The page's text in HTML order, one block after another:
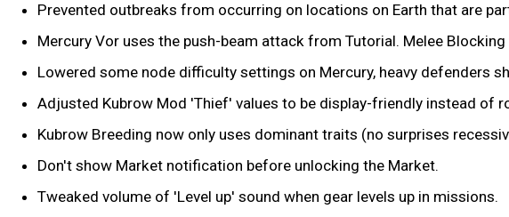
Prevented outbreaks from occurring on locations on Earth that are
Mercury Vor uses the push-beam attack from Tutorial. Melee
Lowered some node difficulty settings on Mercury, heavy defenders
Adjusted Kubrow Mod 'Thief' values to be display-friendly instead of
Kubrow Breeding now only uses dominant traits (no surprises
Don't show Market notification before unlocking the Market.
Tweaked volume of 'Level up' sound when gear levels up in missions.